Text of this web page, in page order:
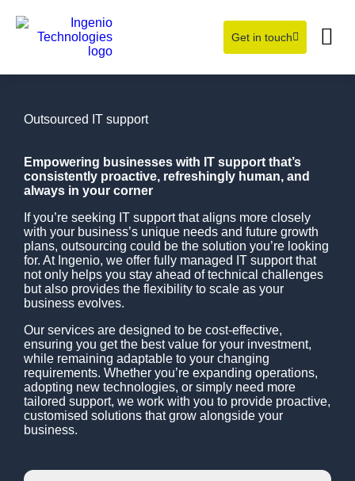
Get in touch
Outsourced IT support
Empowering businesses with IT support that’s
consistently proactive, refreshingly human, and
always in your corner
If you’re seeking IT support that aligns more closely
with your business’s unique needs and future growth
plans, outsourcing could be the solution you’re looking
for. At Ingenio, we offer fully managed IT support that
not only helps you stay ahead of technical challenges
but also provides the flexibility to scale as your
business evolves.
Our services are designed to be cost-effective,
ensuring you get the best value for your investment,
while remaining adaptable to your changing
requirements. Whether you’re expanding operations,
adopting new technologies, or simply need more
tailored support, we work with you to provide proactive,
customised solutions that grow alongside your
business.